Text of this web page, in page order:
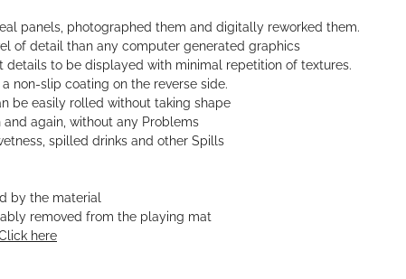
panels, photographed them and digitally reworked them.
of detail than any computer generated graphics
details to be displayed with minimal repetition of textures.
non-slip coating on the reverse side.
be easily rolled without taking shape
again, without any Problems
spilled drinks and other Spills
by the material
removed from the playing mat
here